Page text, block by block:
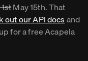
May 15th. That
out our API docsand
for a free Acapela